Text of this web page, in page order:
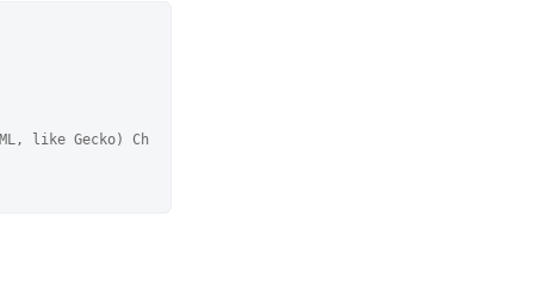
like Gecko) Ch